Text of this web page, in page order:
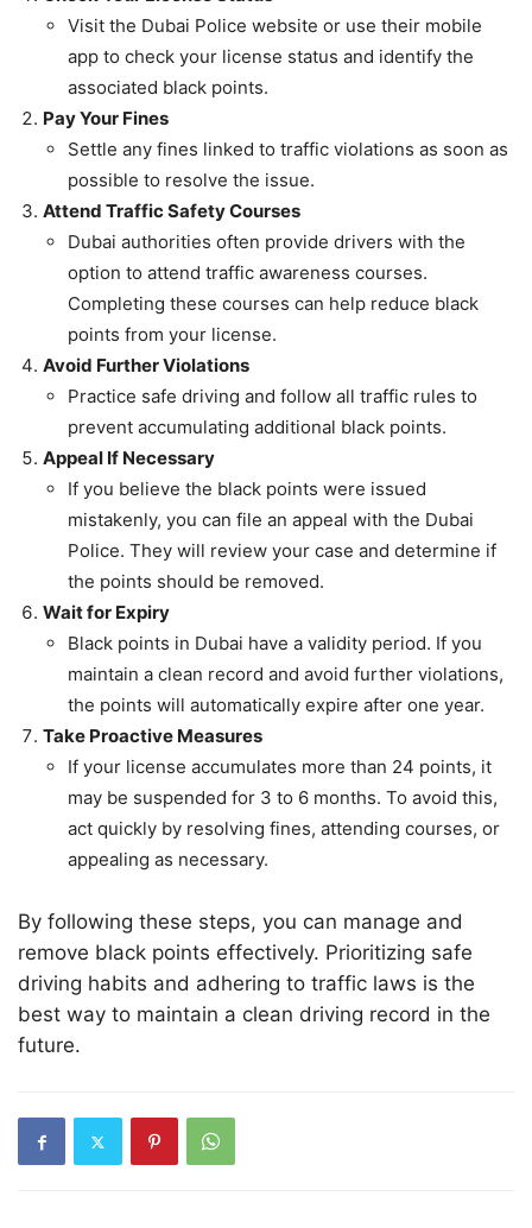
Visit the Dubai Police website or use their mobile
app to check your license status and identify the
associated black points.
Pay Your Fines
Settle any fines linked to traffic violations as soon as
possible to resolve the issue.
Attend Traffic Safety Courses
Dubai authorities often provide drivers with the
option to attend traffic awareness courses.
Completing these courses can help reduce black
points from your license.
Avoid Further Violations
Practice safe driving and follow all traffic rules to
prevent accumulating additional black points.
Appeal If Necessary
If you believe the black points were issued
mistakenly, you can file an appeal with the Dubai
Police. They will review your case and determine if
the points should be removed.
Wait for Expiry
Black points in Dubai have a validity period. If you
maintain a clean record and avoid further violations,
the points will automatically expire after one year.
Take Proactive Measures
If your license accumulates more than 24 points, it
may be suspended for 3 to 6 months. To avoid this,
act quickly by resolving fines, attending courses, or
appealing as necessary.
By following these steps, you can manage and
remove black points effectively. Prioritizing safe
driving habits and adhering to traffic laws is the
best way to maintain a clean driving record in the
future.